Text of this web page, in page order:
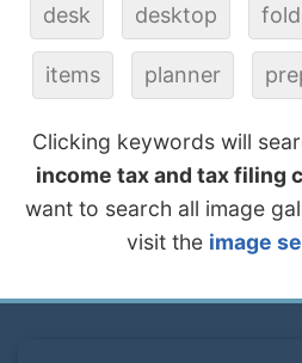
desk desktop
items planner
Clicking keywords will
income tax and tax filing
want to search all image
visit the image